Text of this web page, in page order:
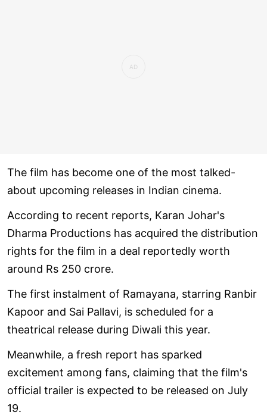
The film has become one of the most talked-
about upcoming releases in Indian cinema.
According to recent reports, Karan Johar's
Dharma Productions has acquired the distribution
rights for the film in a deal reportedly worth
around Rs 250 crore.
The first instalment of Ramayana, starring Ranbir
Kapoor and Sai Pallavi, is scheduled for a
theatrical release during Diwali this year.
Meanwhile, a fresh report has sparked
excitement among fans, claiming that the film's
official trailer is expected to be released on July
19.